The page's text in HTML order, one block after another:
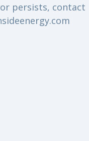
persists, contact